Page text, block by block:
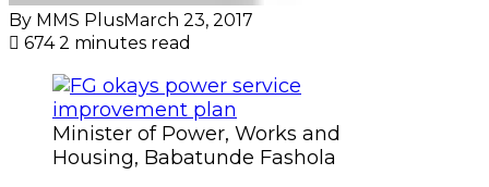
By MMS PlusMarch 23, 2017
6742 minutes read
Minister of Power, Works and
Housing, Babatunde Fashola